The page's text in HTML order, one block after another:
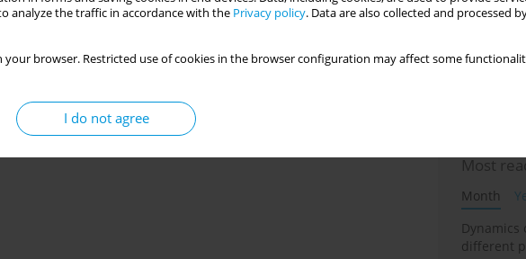
analyze the traffic in accordance with the Privacy policy. Data are also collected and processed
your browser. Restricted use of cookies in the browser configuration may affect some
I do not agree
a nationwide retrospective study
Most
Month
Dynamics
different